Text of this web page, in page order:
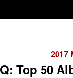
2017
Q: Top 50